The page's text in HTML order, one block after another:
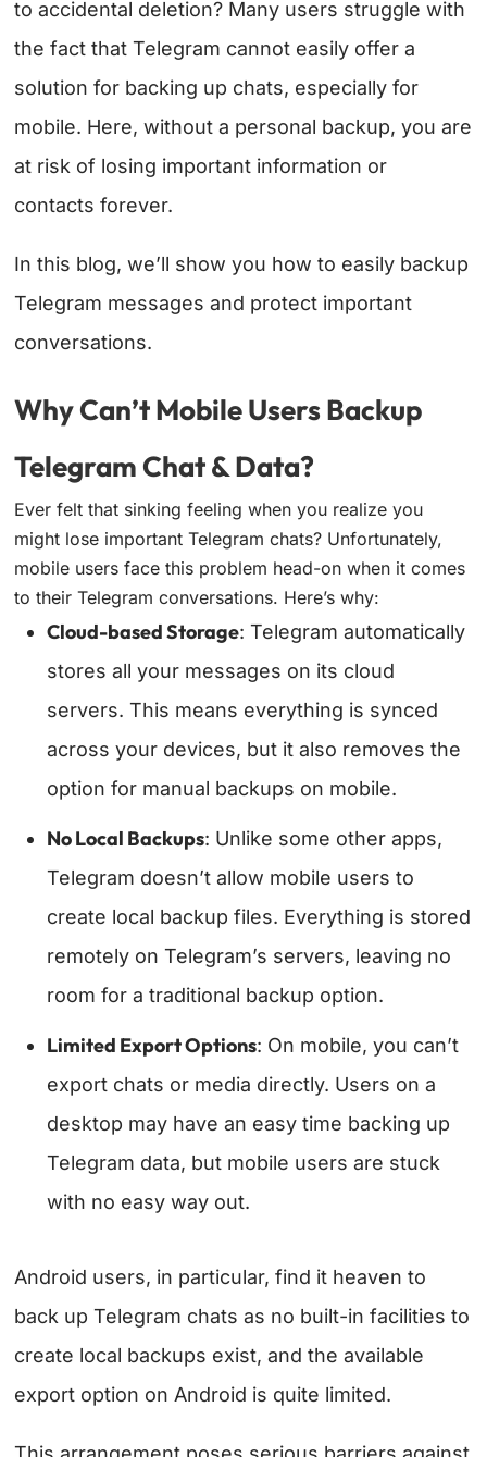
to accidental deletion? Many users struggle with
the fact that Telegram cannot easily offer a
solution for backing up chats, especially for
mobile. Here, without a personal backup, you are
at risk of losing important information or
contacts forever.
In this blog, we’ll show you how to easily backup
Telegram messages and protect important
conversations.
Why Can’t Mobile Users Backup
Telegram Chat & Data?
Ever felt that sinking feeling when you realize you
might lose important Telegram chats? Unfortunately,
mobile users face this problem head-on when it comes
to their Telegram conversations. Here’s why:
Cloud-based Storage: Telegram automatically
stores all your messages on its cloud
servers. This means everything is synced
across your devices, but it also removes the
option for manual backups on mobile.
No Local Backups: Unlike some other apps,
Telegram doesn’t allow mobile users to
create local backup files. Everything is stored
remotely on Telegram’s servers, leaving no
room for a traditional backup option.
Limited Export Options: On mobile, you can’t
export chats or media directly. Users on a
desktop may have an easy time backing up
Telegram data, but mobile users are stuck
with no easy way out.
Android users, in particular, find it heaven to
back up Telegram chats as no built-in facilities to
create local backups exist, and the available
export option on Android is quite limited.